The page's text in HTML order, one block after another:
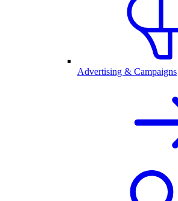
Advertising & Campaigns